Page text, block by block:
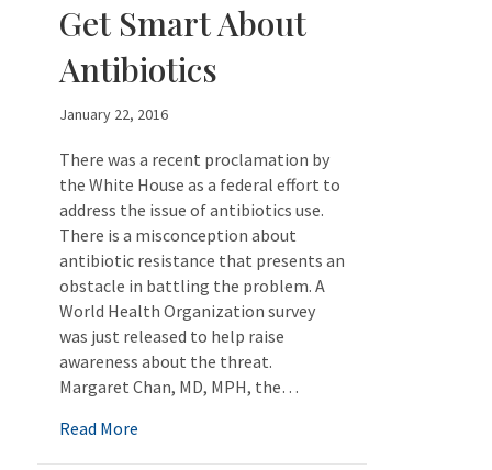
Get Smart About
Antibiotics
January 22, 2016
There was a recent proclamation by
the White House as a federal effort to
address the issue of antibiotics use.
There is a misconception about
antibiotic resistance that presents an
obstacle in battling the problem. A
World Health Organization survey
was just released to help raise
awareness about the threat.
Margaret Chan, MD, MPH, the…
Read More